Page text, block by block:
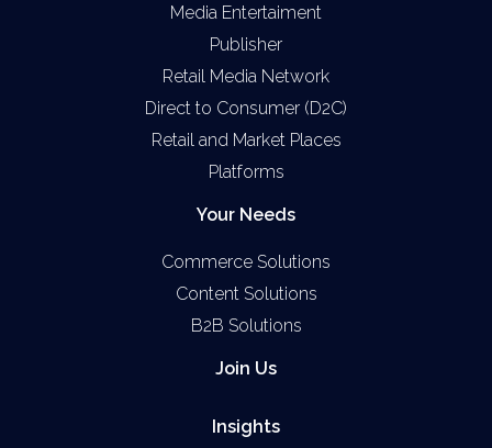
Media Entertaiment
Publisher
Retail Media Network
Direct to Consumer (D2C)
Retail and Market Places
Platforms
Your Needs
Commerce Solutions
Content Solutions
B2B Solutions
Join Us
Insights